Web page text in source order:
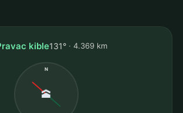
kible131° 4.369 km
N
🕋